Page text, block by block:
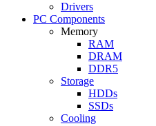
Drivers
PC Components
Memory
RAM
DRAM
DDR5
Storage
HDDs
SSDs
Cooling